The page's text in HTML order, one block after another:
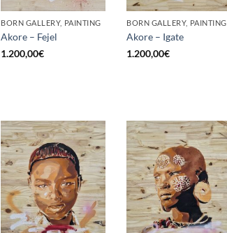
BORN GALLERY, PAINTING
Akore – Fejel
1.200,00€
BORN GALLERY, PAINTING
Akore – Igate
1.200,00€